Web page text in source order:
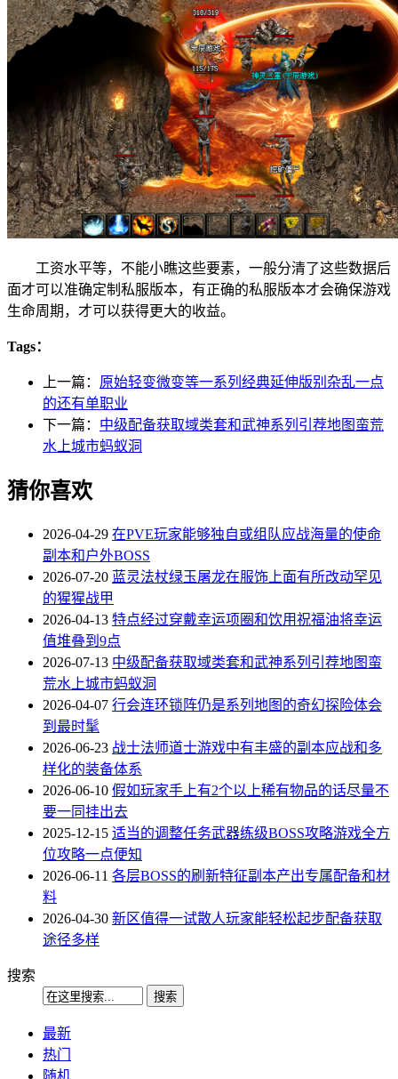
工资水平等，不能小瞧这些要素，一般分清了这些数据后
面才可以准确定制私服版本，有正确的私服版本才会确保游戏
生命周期，才可以获得更大的收益。
Tags：
上一篇： 原始轻变微变等一系列经典延伸版别杂乱一点
的还有单职业
下一篇： 中级配备获取域类套和武神系列引荐地图蛮荒
水上城市蚂蚁洞
猜你喜欢
2026-04-29 在PVE玩家能够独自或组队应战海量的使命
副本和户外BOSS
2026-07-20 蓝灵法杖绿玉屠龙在服饰上面有所改动罕见
的猩猩战甲
2026-04-13 特点经过穿戴幸运项圈和饮用祝福油将幸运
值堆叠到9点
2026-07-13 中级配备获取域类套和武神系列引荐地图蛮
荒水上城市蚂蚁洞
2026-04-07 行会连环锁阵仍是系列地图的奇幻探险体会
到最时髦
2026-06-23 战士法师道士游戏中有丰盛的副本应战和多
样化的装备体系
2026-06-10 假如玩家手上有2个以上稀有物品的话尽量不
要一同挂出去
2025-12-15 适当的调整任务武器练级BOSS攻略游戏全方
位攻略一点便知
2026-06-11 各层BOSS的刷新特征副本产出专属配备和材
料
2026-04-30 新区值得一试散人玩家能轻松起步配备获取
途径多样
搜索
最新
热门
随机